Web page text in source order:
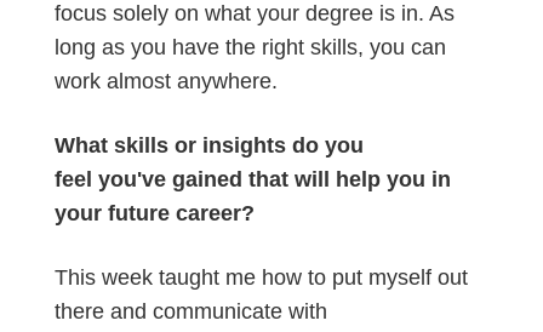
focus solely on what your degree is in. As
long as you have the right skills, you can
work almost anywhere.
What skills or insights do you
feel you've gained that will help you in
your future career?
This week taught me how to put myself out
there and communicate with